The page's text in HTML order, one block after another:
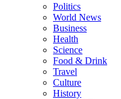
Politics
World News
Business
Health
Science
Food & Drink
Travel
Culture
History